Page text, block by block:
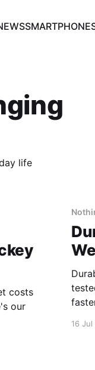
life
costs
our
16